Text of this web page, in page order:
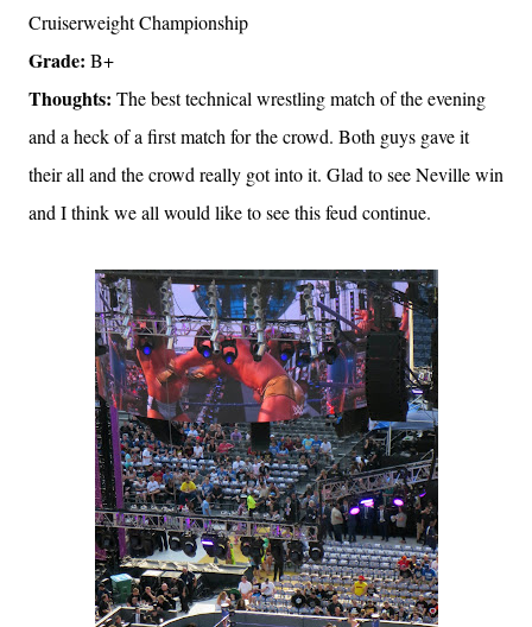
Cruiserweight Championship
Grade: B+
Thoughts: The best technical wrestling match of the evening
and a heck of a first match for the crowd. Both guys gave it
their all and the crowd really got into it. Glad to see Neville win
and I think we all would like to see this feud continue.